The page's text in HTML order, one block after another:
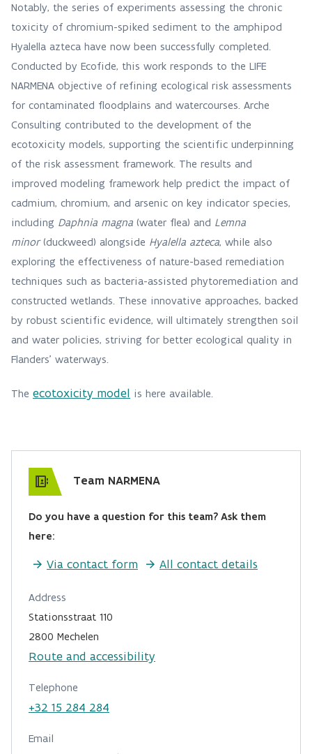
Notably, the series of experiments assessing the chronic
toxicity of chromium-spiked sediment to the amphipod
Hyalella azteca have now been successfully completed.
Conducted by Ecofide, this work responds to the LIFE
NARMENA objective of refining ecological risk assessments
for contaminated floodplains and watercourses. Arche
Consulting contributed to the development of the
ecotoxicity models, supporting the scientific underpinning
of the risk assessment framework. The results and
improved modeling framework help predict the impact of
cadmium, chromium, and arsenic on key indicator species,
including Daphnia magna (water flea) and Lemna
minor(duckweed) alongside Hyalella azteca, while also
exploring the effectiveness of nature-based remediation
techniques such as bacteria-assisted phytoremediation and
constructed wetlands. These innovative approaches, backed
by robust scientific evidence, will ultimately strengthen soil
and water policies, striving for better ecological quality in
Flanders’ waterways.
The ecotoxicity model is here available.
Team NARMENA
Do you have a question for this team? Ask them
here:
Via contact form All contact details
Address
Stationsstraat 110
2800 Mechelen
Route and accessibility
Telephone
+32 15 284 284
Email